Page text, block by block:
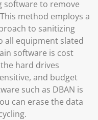
software to remove
method employs a
to sanitizing
all equipment slated
software is cost
hard drives
and budget
such as DBAN is
can erase the data